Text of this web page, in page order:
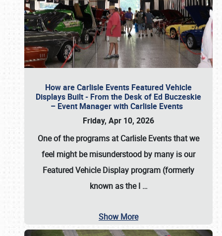
How are Carlisle Events Featured Vehicle
Displays Built - From the Desk of Ed Buczeskie
– Event Manager with Carlisle Events
Friday, Apr 10, 2026
One of the programs at Carlisle Events that we
feel might be misunderstood by many is our
Featured Vehicle Display program (formerly
known as the I …
Show More